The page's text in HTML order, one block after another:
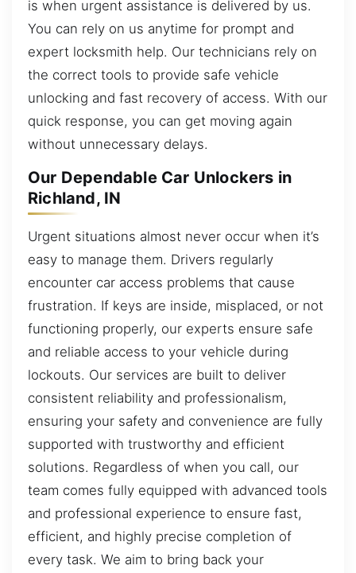
is when urgent assistance is delivered by us.
You can rely on us anytime for prompt and
expert locksmith help. Our technicians rely on
the correct tools to provide safe vehicle
unlocking and fast recovery of access. With our
quick response, you can get moving again
without unnecessary delays.
Our Dependable Car Unlockers in
Richland, IN
Urgent situations almost never occur when it’s
easy to manage them. Drivers regularly
encounter car access problems that cause
frustration. If keys are inside, misplaced, or not
functioning properly, our experts ensure safe
and reliable access to your vehicle during
lockouts. Our services are built to deliver
consistent reliability and professionalism,
ensuring your safety and convenience are fully
supported with trustworthy and efficient
solutions. Regardless of when you call, our
team comes fully equipped with advanced tools
and professional experience to ensure fast,
efficient, and highly precise completion of
every task. We aim to bring back your